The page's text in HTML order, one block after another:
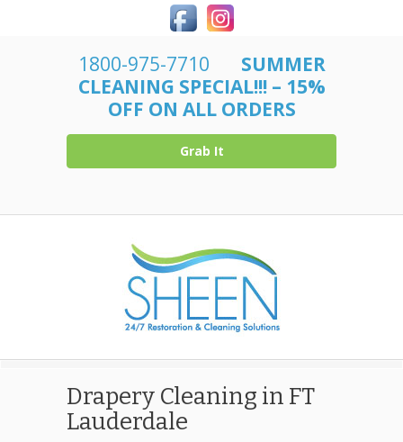
1800-975-7710 SUMMER
CLEANING SPECIAL!!! – 15%
OFF ON ALL ORDERS
Grab It
Drapery Cleaning in FT
Lauderdale